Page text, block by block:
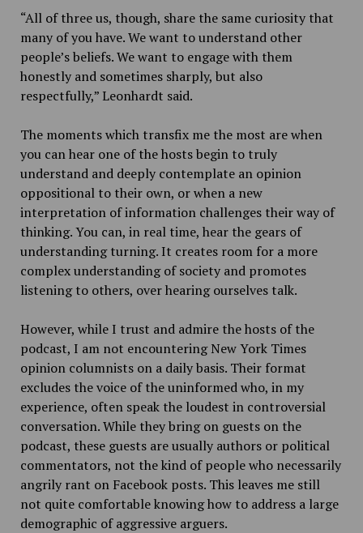
“All of three us, though, share the same curiosity that
many of you have. We want to understand other
people’s beliefs. We want to engage with them
honestly and sometimes sharply, but also
respectfully,” Leonhardt said.
The moments which transfix me the most are when
you can hear one of the hosts begin to truly
understand and deeply contemplate an opinion
oppositional to their own, or when a new
interpretation of information challenges their way of
thinking. You can, in real time, hear the gears of
understanding turning. It creates room for a more
complex understanding of society and promotes
listening to others, over hearing ourselves talk.
However, while I trust and admire the hosts of the
podcast, I am not encountering New York Times
opinion columnists on a daily basis. Their format
excludes the voice of the uninformed who, in my
experience, often speak the loudest in controversial
conversation. While they bring on guests on the
podcast, these guests are usually authors or political
commentators, not the kind of people who necessarily
angrily rant on Facebook posts. This leaves me still
not quite comfortable knowing how to address a large
demographic of aggressive arguers.